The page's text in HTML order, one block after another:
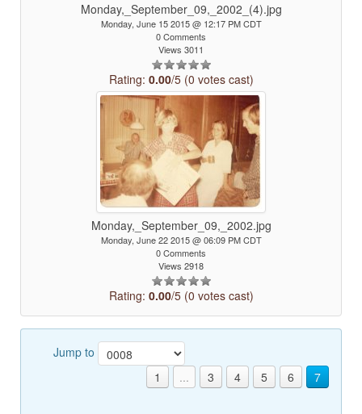
Monday,_September_09,_2002_(4).jpg
Monday, June 15 2015 @ 12:17 PM CDT
0 Comments
Views 3011
Rating: 0.00/5 (0 votes cast)
Monday,_September_09,_2002.jpg
Monday, June 22 2015 @ 06:09 PM CDT
0 Comments
Views 2918
Rating: 0.00/5 (0 votes cast)
Jump to
1
... 3 4 5 6 7